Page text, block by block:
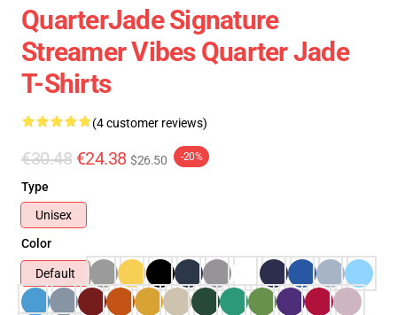
QuarterJade Signature
Streamer Vibes Quarter Jade
T-Shirts
(4 customer reviews)
€30.48 €24.38 $26.50 -20%
Type
Unisex
Color
Default